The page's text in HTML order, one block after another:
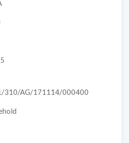
310/AG/171114/000400